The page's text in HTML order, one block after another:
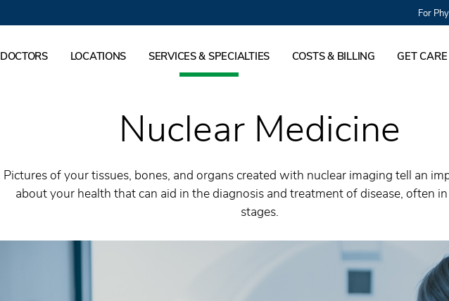
For
DOCTORS LOCATIONS SERVICES & SPECIALTIES COSTS & BILLING GET
Nuclear Medicine
Pictures of your tissues, bones, and organs created with nuclear imaging tell an
about your health that can aid in the diagnosis and treatment of disease, often
stages.